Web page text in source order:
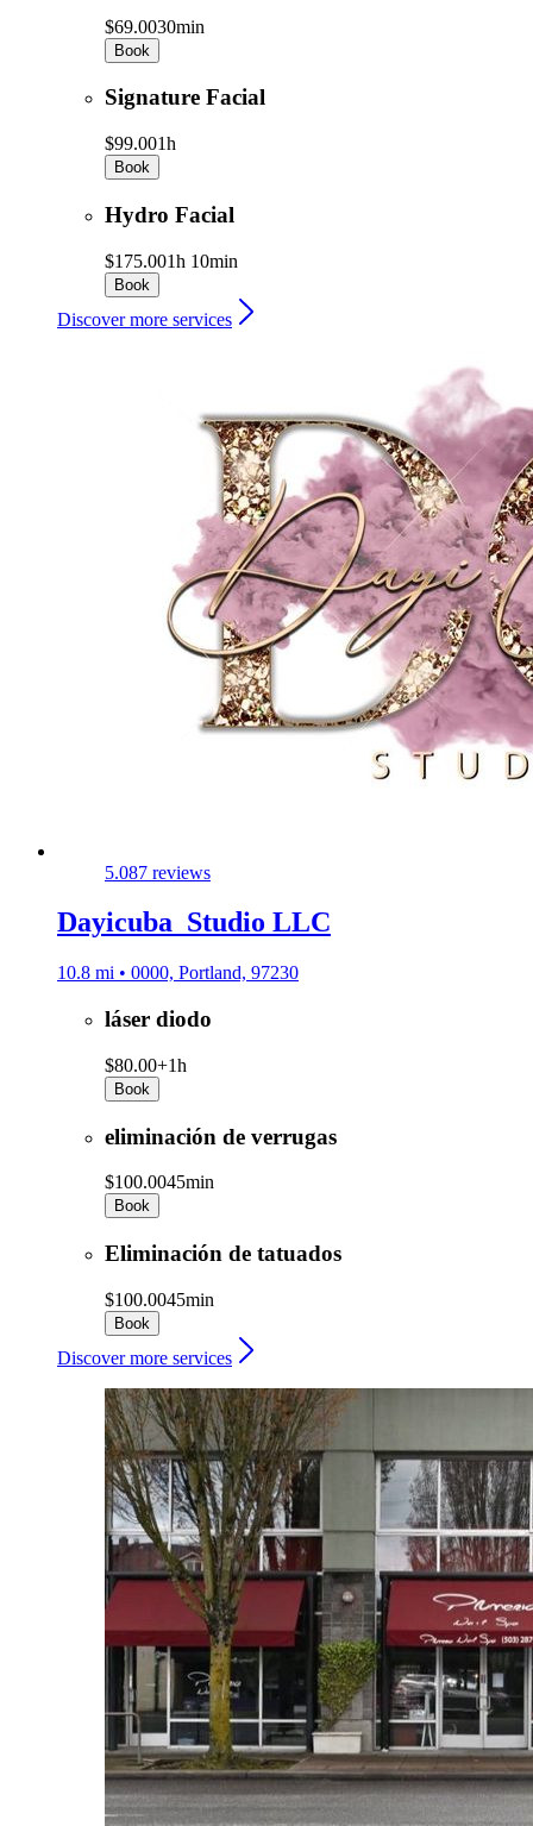
$69.0030min
Book
Signature Facial
$99.001h
Book
Hydro Facial
$175.001h 10min
Book
Discover more services
5.087 reviews
Dayicuba_Studio LLC
10.8 mi • 0000, Portland, 97230
láser diodo
$80.00+1h
Book
eliminación de verrugas
$100.0045min
Book
Eliminación de tatuados
$100.0045min
Book
Discover more services